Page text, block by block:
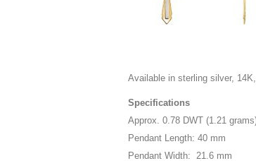
Available in sterling silver,
Specifications
Approx. 0.78 DWT (1.21
Pendant Length: 40 mm
Pendant Width: 21.6 mm